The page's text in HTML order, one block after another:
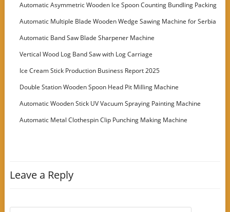
Automatic Asymmetric Wooden Ice Spoon Counting Bundling Packing
Machine
Automatic Multiple Blade Wooden Wedge Sawing Machine for Serbia
Customer
Automatic Band Saw Blade Sharpener Machine
Vertical Wood Log Band Saw with Log Carriage
Ice Cream Stick Production Business Report 2025
Double Station Wooden Spoon Head Pit Milling Machine
Automatic Wooden Stick UV Vacuum Spraying Painting Machine
Automatic Metal Clothespin Clip Punching Making Machine
Leave a Reply